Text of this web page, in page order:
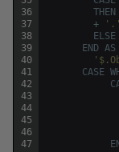
36
37
38
39
40
41
42
43
44
45
46
47
THEN
+
'.'
ELSE
END AS
CASE